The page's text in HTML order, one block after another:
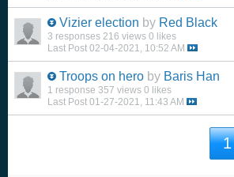
Vizier election by Red Black
3 responses 216 views 0 likes
Last Post 02-04-2021, 10:52 AM
Troops on hero by Baris Han
1 response 357 views 0 likes
Last Post 01-27-2021, 11:43 AM
1